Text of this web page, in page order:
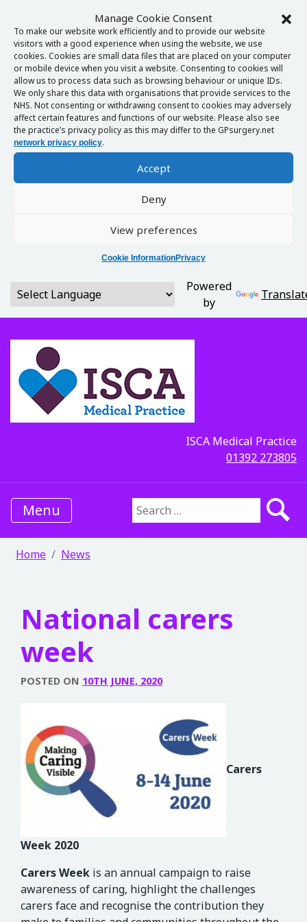
Manage Cookie Consent
To make our website work efficiently and to provide our website
visitors with a good experience when using the website, we use
cookies. Cookies are small data files that are placed on your computer
or mobile device when you visit a website. Consenting to cookies will
allow us to process data such as browsing behaviour or unique IDs.
We only share this data with organisations that provide services to the
NHS. Not consenting or withdrawing consent to cookies may adversely
affect certain features and functions of our website. Please also see
the practice’s privacy policy as this may differ to the GPsurgery.net
network privacy policy.
Accept
Deny
View preferences
Cookie InformationPrivacy
Powered
by
ISCA Medical Practice
01392 273805
Menu Search for:
Home News
National carers
week
POSTED ON 10TH JUNE, 2020
Carers
Week 2020
CarersWeek is an annual campaign to raise
awareness of caring, highlight the challenges
carers face and recognise the contribution they